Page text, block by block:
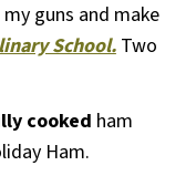
guns and make
School.Two
cooked ham
Ham.